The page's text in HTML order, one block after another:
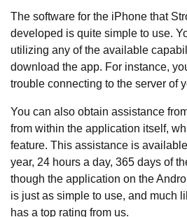
The software for the iPhone that
developed is quite simple to use.
utilizing any of the available
download the app. For instance,
trouble connecting to the server of
You can also obtain assistance
from within the application itself,
feature. This assistance is
year, 24 hours a day, 365 days of
though the application on the
is just as simple to use, and much
has a top rating from us.